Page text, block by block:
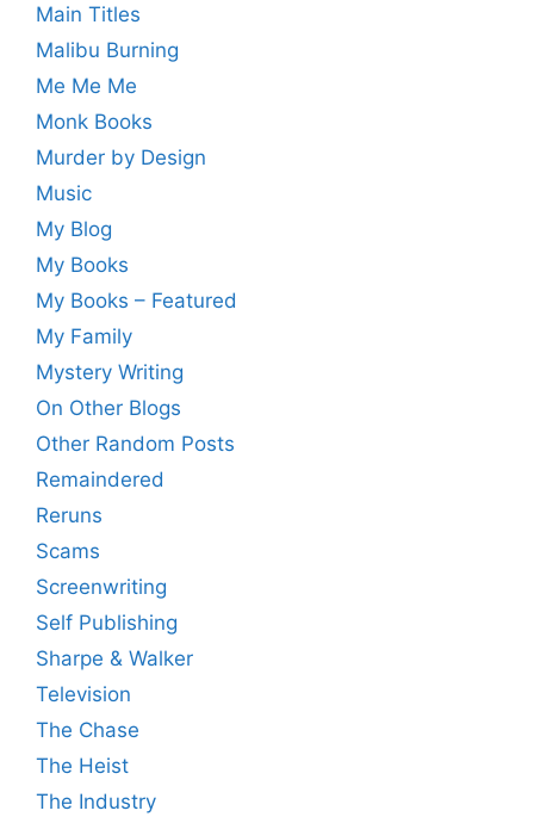
Main Titles
Malibu Burning
Me Me Me
Monk Books
Murder by Design
Music
My Blog
My Books
My Books – Featured
My Family
Mystery Writing
On Other Blogs
Other Random Posts
Remaindered
Reruns
Scams
Screenwriting
Self Publishing
Sharpe & Walker
Television
The Chase
The Heist
The Industry